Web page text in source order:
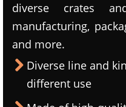
diverse crates
manufacturing,
and more.
Diverse line and
different use